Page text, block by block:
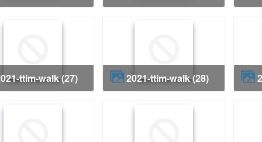
2021-ttim-walk (27) 2021-ttim-walk (28)